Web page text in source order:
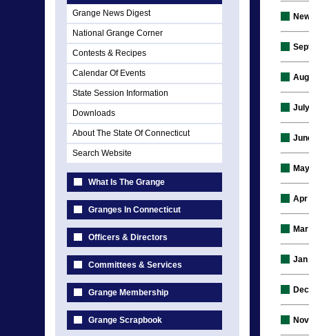
Grange News Digest
National Grange Corner
Contests & Recipes
Calendar Of Events
State Session Information
Downloads
About The State Of Connecticut
Search Website
What Is The Grange
Granges In Connecticut
Officers & Directors
Committees & Services
Grange Membership
Grange Scrapbook
Apr
Jan